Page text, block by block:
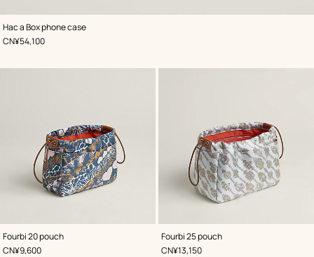
Hac a Box phone case
,Color:
Blue
,Price
CN¥54,100
Fourbi 20 pouch
,Color:
Blue
,Price
CN¥9,600
Fourbi 25 pouch
,Color:
Blue
,Price
CN¥13,150